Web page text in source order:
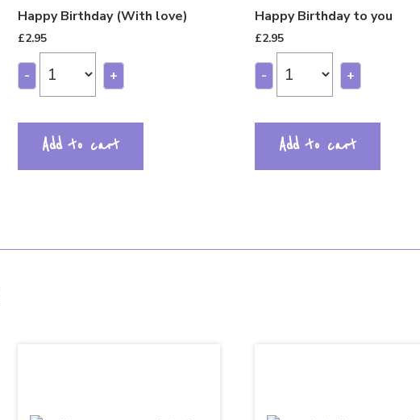
Happy Birthday (With love)
£2.95
- +
Add to cart
Happy Birthday to you
£2.95
- +
Add to cart